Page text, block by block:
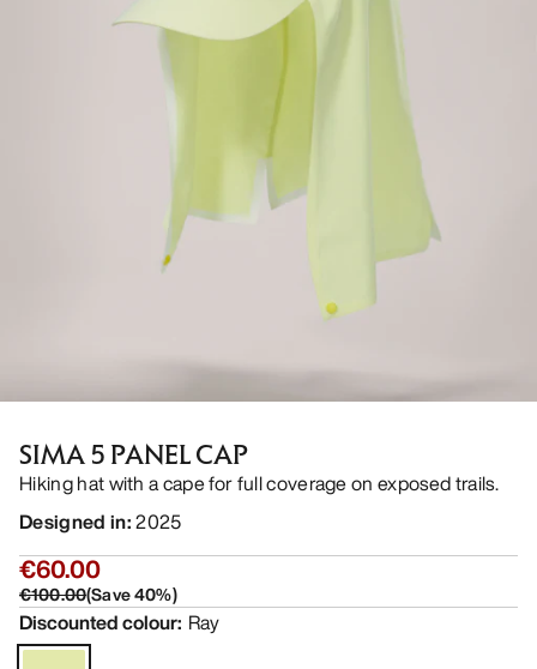
SIMA 5 PANEL CAP
Hiking hat with a cape for full coverage on exposed trails.
Designed in:2025
€60.00
€100.00(Save40%)
Discounted colour: Ray